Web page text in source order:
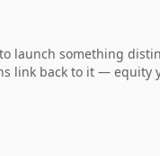
launch something
link back to it — equity